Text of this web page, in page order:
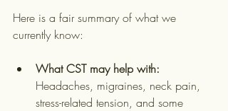
Here is a fair summary of what we
currently know:
What CST may help with:
Headaches, migraines, neck pain,
stress-related tension, and some